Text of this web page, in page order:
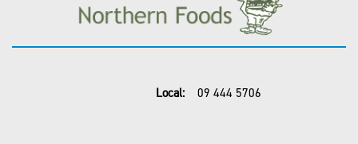
Local: 09 444 5706